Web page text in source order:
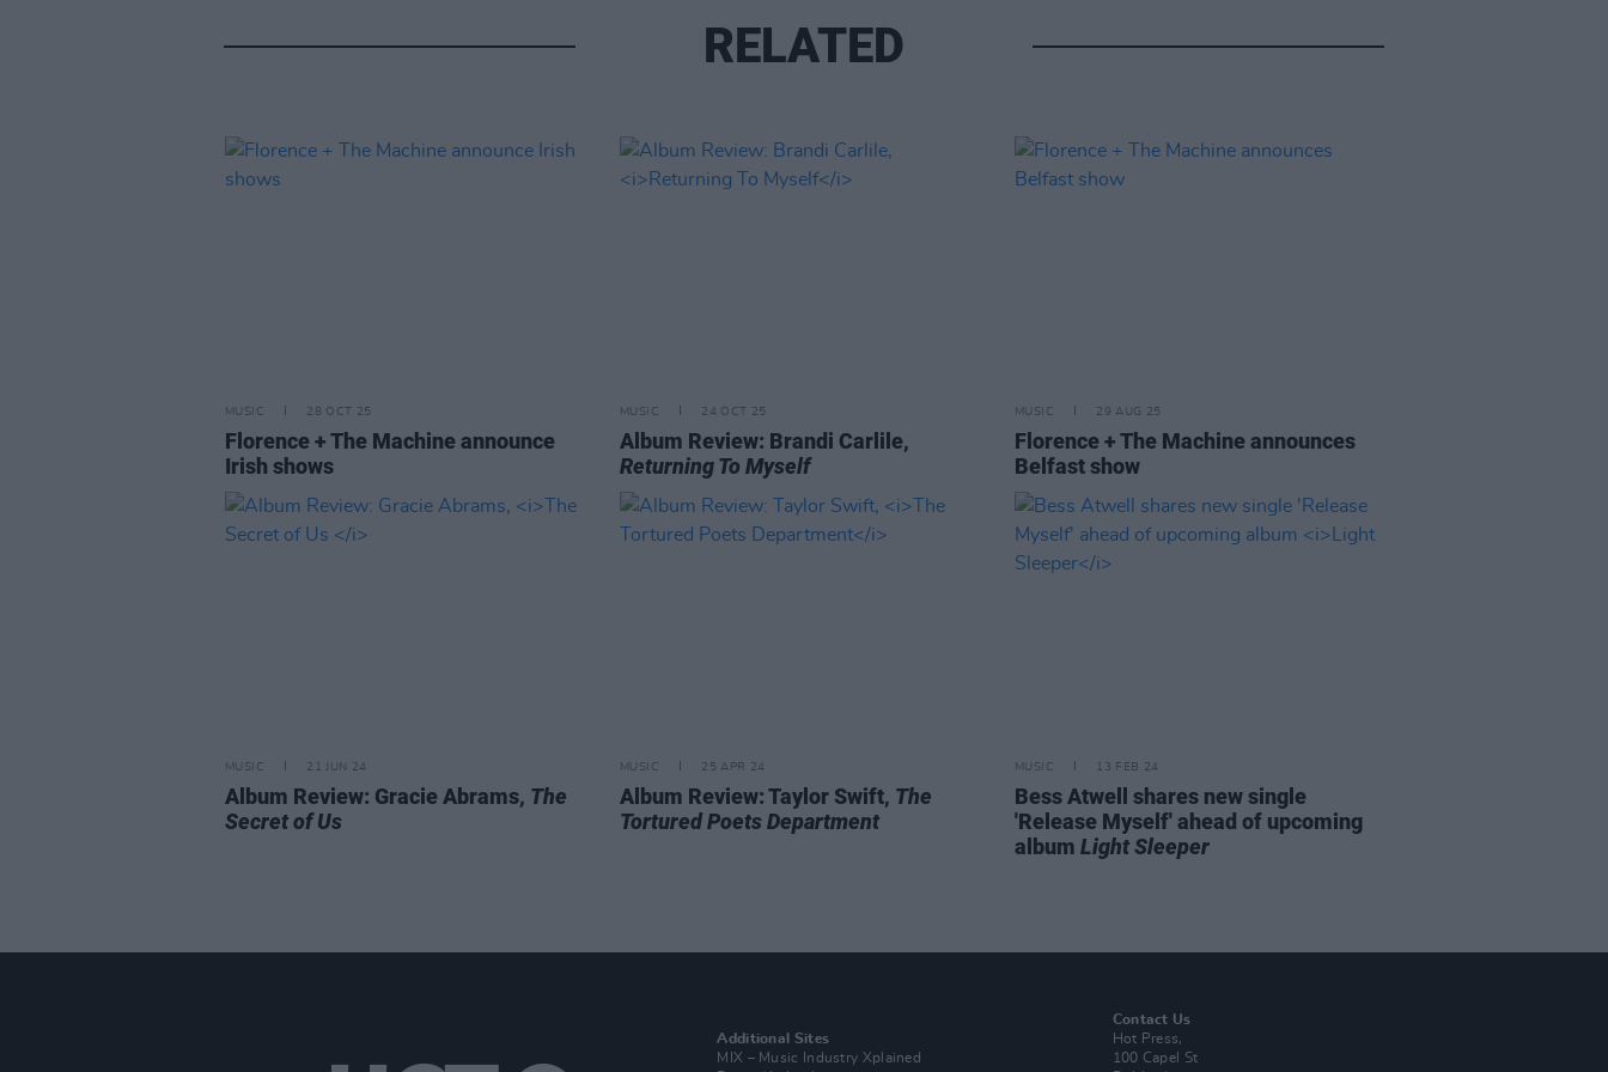
RELATED
MUSIC 28 OCT 25
Florence + The Machine announce
Irish shows
MUSIC 24 OCT 25
Album Review: Brandi Carlile,
Returning To Myself
MUSIC 29 AUG 25
Florence + The Machine announces
Belfast show
MUSIC 21 JUN 24
Album Review: Gracie Abrams, The
Secret of Us
MUSIC 25 APR 24
Album Review: Taylor Swift, The
Tortured Poets Department
MUSIC 13 FEB 24
Bess Atwell shares new single
'Release Myself' ahead of upcoming
album Light Sleeper
Additional Sites
MIX – Music Industry Xplained
Contact Us
Hot Press,
100 Capel St